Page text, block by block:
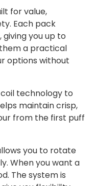
for value,
Each pack
you up to
a practical
options without
technology to
maintain crisp,
from the first puff
you to rotate
When you want a
The system is